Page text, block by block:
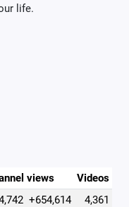
life.
views
Videos
+654,614 4,361